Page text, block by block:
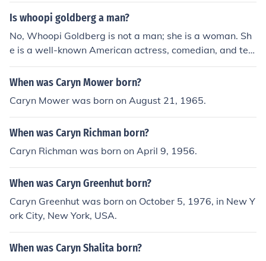
Is whoopi goldberg a man?
No, Whoopi Goldberg is not a man; she is a woman. Sh
e is a well-known American actress, comedian, and tele
vision host. Born Caryn Elaine Johnson, she has achieve
d significant recognition in the entertainment industry, i
d, and a Tony Award.
When was Caryn Mower born?
Caryn Mower was born on August 21, 1965.
When was Caryn Richman born?
Caryn Richman was born on April 9, 1956.
When was Caryn Greenhut born?
Caryn Greenhut was born on October 5, 1976, in New Y
ork City, New York, USA.
When was Caryn Shalita born?